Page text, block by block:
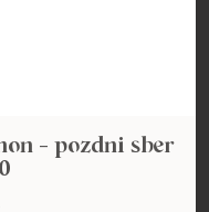
- pozdni sber